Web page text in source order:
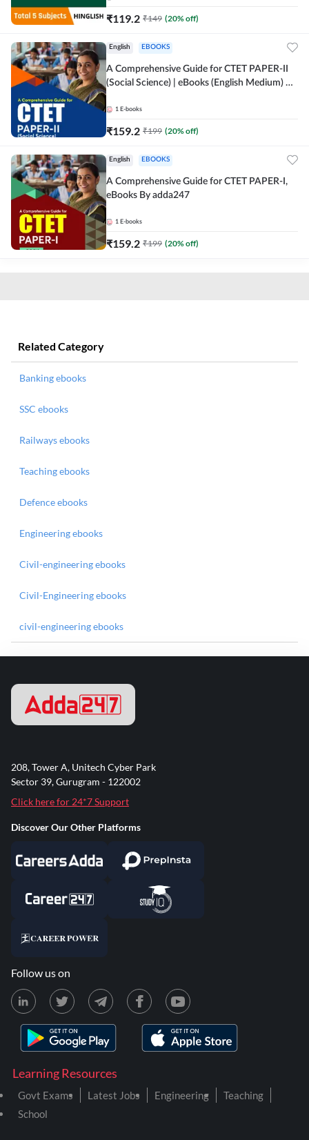
₹119.2 ₹149 (20% off)
English EBOOKS
A Comprehensive Guide for CTET PAPER-II
(Social Science) | eBooks (English Medium) By
1 E-books
₹159.2 ₹199 (20% off)
English EBOOKS
A Comprehensive Guide for CTET PAPER-I,
eBooks By adda247
1 E-books
₹159.2 ₹199 (20% off)
Related Category
Banking ebooks
SSC ebooks
Railways ebooks
Teaching ebooks
Defence ebooks
Engineering ebooks
Civil-engineering ebooks
Civil-Engineering ebooks
civil-engineering ebooks
Learning Resources
Govt Exams Latest Jobs Engineering
Teaching
School
208, Tower A, Unitech Cyber Park
Sector 39, Gurugram - 122002
Click here for 24*7 Support
Discover Our Other Platforms
Follow us on